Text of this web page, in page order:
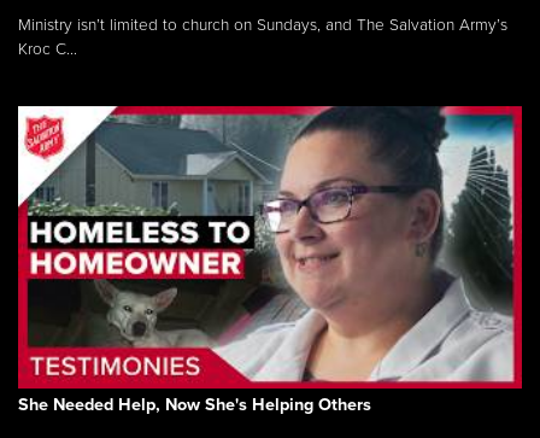
Ministry isn’t limited to church on Sundays, and The Salvation Army’s
Kroc C...
She Needed Help, Now She's Helping Others